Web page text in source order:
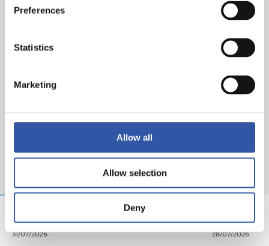
Preferences
Statistics
Marketing
Allow all
Allow selection
Deny
31/07/2026 28/07/2026